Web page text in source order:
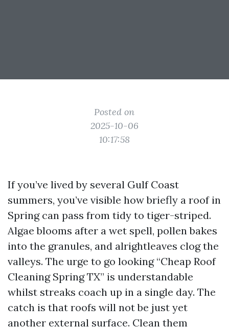
Posted on
2025-10-06
10:17:58
If you’ve lived by several Gulf Coast
summers, you’ve visible how briefly a roof in
Spring can pass from tidy to tiger-striped.
Algae blooms after a wet spell, pollen bakes
into the granules, and alrightleaves clog the
valleys. The urge to go looking “Cheap Roof
Cleaning Spring TX” is understandable
whilst streaks coach up in a single day. The
catch is that roofs will not be just yet
another external surface. Clean them